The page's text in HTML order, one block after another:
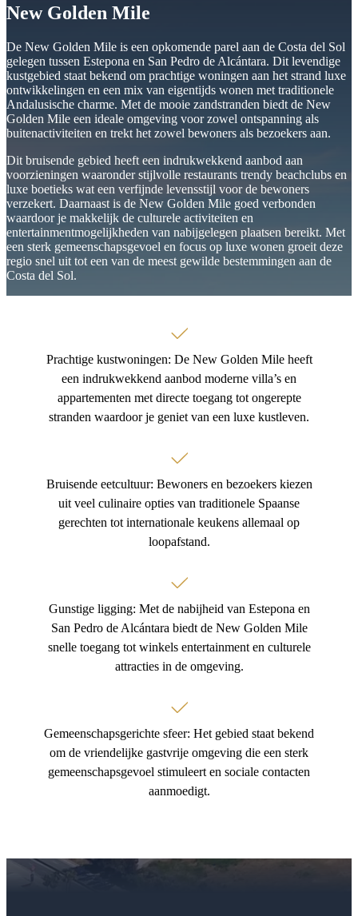
project combines contemporary design with natural stone facades,
interiors range from single-level apartments to duplex residences, all
featuring generous terraces, rooftop solariums, and large openings
that maximize natural light and create a seamless connection
between indoor and outdoor living.
Every home is equipped with premium specifications, including
underfloor heating, climate automation systems, smart access
Optional upgrades such as photovoltaic panels, EV charging points,
and private jacuzzis allow homeowners to further personalize their
residences.
Residents enjoy an exclusive ‌collection ‌of ‌wellness-focused
‌amenities, ‌including ‌a saltwater swimming pool, ‌children’s pool,
private spa with ‌sauna ‌and ‌jacuzzi, fitness centre, ‌landscaped
gardens, underground ‌parking, ‌storage ‌rooms, ‌and ‌integrated
‌security ‌systems.
New Golden Mile
De New Golden Mile is een opkomende parel aan de Costa del Sol
gelegen tussen Estepona en San Pedro de Alcántara. Dit levendige
kustgebied staat bekend om prachtige woningen aan het strand luxe
ontwikkelingen en een mix van eigentijds wonen met traditionele
Andalusische charme. Met de mooie zandstranden biedt de New
Golden Mile een ideale omgeving voor zowel ontspanning als
buitenactiviteiten en trekt het zowel bewoners als bezoekers aan.
Dit bruisende gebied heeft een indrukwekkend aanbod aan
voorzieningen waaronder stijlvolle restaurants trendy beachclubs en
luxe boetieks wat een verfijnde levensstijl voor de bewoners
verzekert. Daarnaast is de New Golden Mile goed verbonden
waardoor je makkelijk de culturele activiteiten en
entertainmentmogelijkheden van nabijgelegen plaatsen bereikt. Met
een sterk gemeenschapsgevoel en focus op luxe wonen groeit deze
regio snel uit tot een van de meest gewilde bestemmingen aan de
Costa del Sol.
Prachtige kustwoningen: De New Golden Mile heeft
een indrukwekkend aanbod moderne villa’s en
appartementen met directe toegang tot ongerepte
stranden waardoor je geniet van een luxe kustleven.
Bruisende eetcultuur: Bewoners en bezoekers kiezen
uit veel culinaire opties van traditionele Spaanse
gerechten tot internationale keukens allemaal op
loopafstand.
Gunstige ligging: Met de nabijheid van Estepona en
San Pedro de Alcántara biedt de New Golden Mile
snelle toegang tot winkels entertainment en culturele
attracties in de omgeving.
Gemeenschapsgerichte sfeer: Het gebied staat bekend
om de vriendelijke gastvrije omgeving die een sterk
gemeenschapsgevoel stimuleert en sociale contacten
aanmoedigt.